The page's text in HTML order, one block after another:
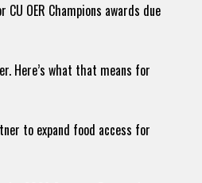
OER Champions awards due
Here’s what that means for
to expand food access for